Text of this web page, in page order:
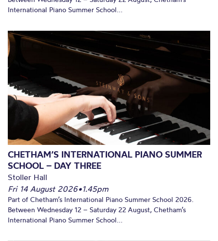
International Piano Summer School...
CHETHAM’S INTERNATIONAL PIANO SUMMER
SCHOOL – DAY THREE
Stoller Hall
Fri 14 August 2026•1.45pm
Part of Chetham’s International Piano Summer School 2026.
Between Wednesday 12 – Saturday 22 August, Chetham’s
International Piano Summer School...